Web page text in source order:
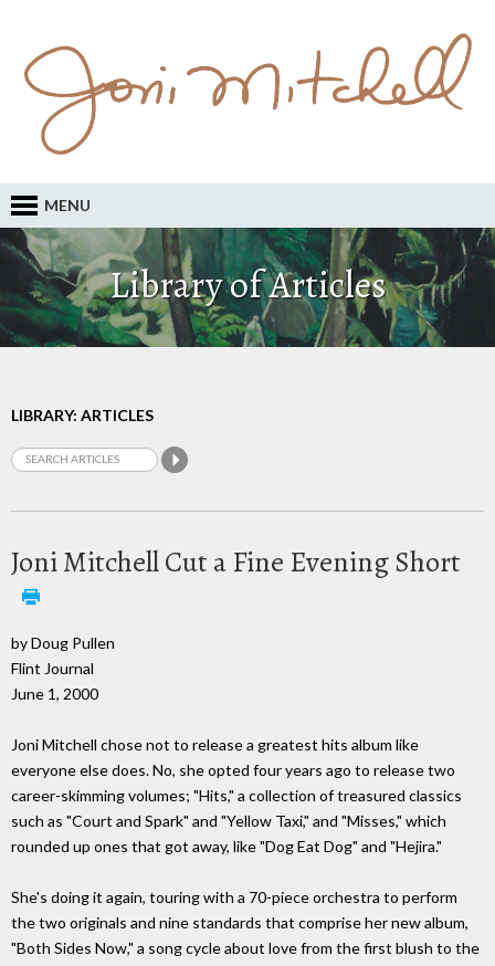
MENU
Library of Articles
LIBRARY: ARTICLES
Joni Mitchell Cut a Fine Evening Short
by Doug Pullen
Flint Journal
June 1, 2000
Joni Mitchell chose not to release a greatest hits album like
everyone else does. No, she opted four years ago to release two
career-skimming volumes; "Hits," a collection of treasured classics
such as "Court and Spark" and "Yellow Taxi," and "Misses," which
rounded up ones that got away, like "Dog Eat Dog" and "Hejira."
She's doing it again, touring with a 70-piece orchestra to perform
the two originals and nine standards that comprise her new album,
"Both Sides Now," a song cycle about love from the first blush to the